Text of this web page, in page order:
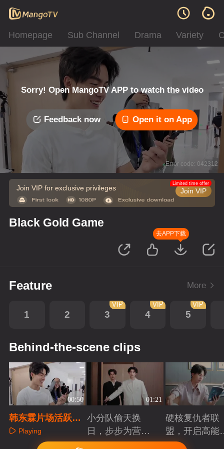
Homepage Sub Channel Drama Variety
Sorry! Open MangoTV APP to watch the video
Feedback now Open it on App
Error code: 042312
Join VIP for exclusive privileges Join VIP
Limited time offer
Black Gold Game
去APP下载
Feature More
1 2 3
VIP
4
VIP
5
VIP
Behind-the-scene clips
00:50
韩东霖片场活跃小
日常Playing
01:21
小分队偷天换
日，步步为营智
斗大反派！
Playing
硬核复仇者联
盟，开启高能
案局Playing